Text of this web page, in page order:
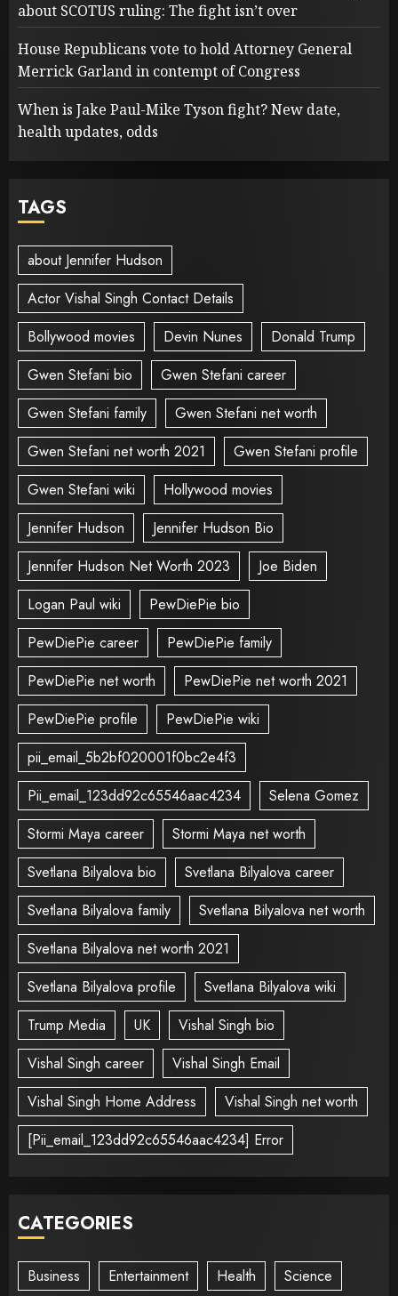
about SCOTUS ruling: The fight isn’t over
House Republicans vote to hold Attorney General
Merrick Garland in contempt of Congress
When is Jake Paul-Mike Tyson fight? New date,
health updates, odds
TAGS
about Jennifer Hudson
Actor Vishal Singh Contact Details
Bollywood movies
Devin Nunes
Donald Trump
Gwen Stefani bio
Gwen Stefani career
Gwen Stefani family
Gwen Stefani net worth
Gwen Stefani net worth 2021
Gwen Stefani profile
Gwen Stefani wiki
Hollywood movies
Jennifer Hudson
Jennifer Hudson Bio
Jennifer Hudson Net Worth 2023
Joe Biden
Logan Paul wiki
PewDiePie bio
PewDiePie career
PewDiePie family
PewDiePie net worth
PewDiePie net worth 2021
PewDiePie profile
PewDiePie wiki
pii_email_5b2bf020001f0bc2e4f3
Pii_email_123dd92c65546aac4234
Selena Gomez
Stormi Maya career
Stormi Maya net worth
Svetlana Bilyalova bio
Svetlana Bilyalova career
Svetlana Bilyalova family
Svetlana Bilyalova net worth
Svetlana Bilyalova net worth 2021
Svetlana Bilyalova profile
Svetlana Bilyalova wiki
Trump Media
UK
Vishal Singh bio
Vishal Singh career
Vishal Singh Email
Vishal Singh Home Address
Vishal Singh net worth
[Pii_email_123dd92c65546aac4234] Error
CATEGORIES
Business Entertainment Health Science